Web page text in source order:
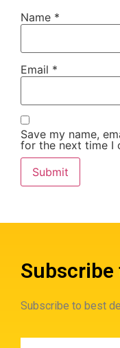
Name *
Email *
Save my name,
for the next time I
Subscribe to best